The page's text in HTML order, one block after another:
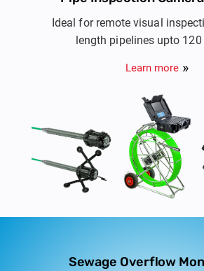
Ideal for remote visual
length pipelines upto 120
Learn more
Sewage Overflow